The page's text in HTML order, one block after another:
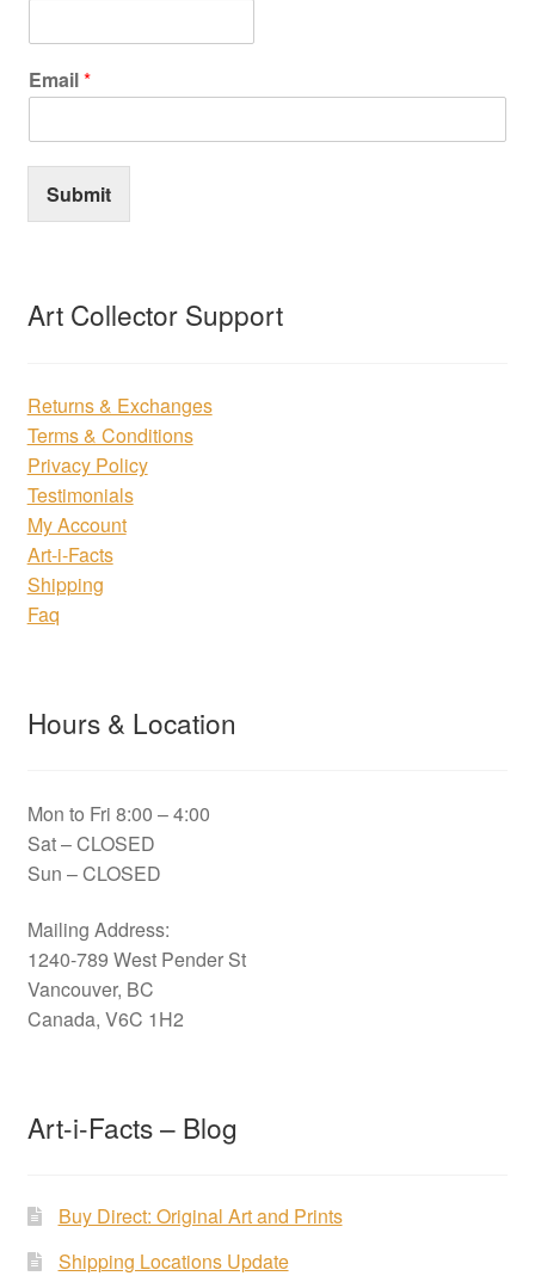
Email*
Submit
Art Collector Support
Returns & Exchanges
Terms & Conditions
Privacy Policy
Testimonials
My Account
Art-i-Facts
Shipping
Faq
Hours & Location
Mon to Fri 8:00 – 4:00
Sat – CLOSED
Sun – CLOSED
Mailing Address:
1240-789 West Pender St
Vancouver, BC
Canada, V6C 1H2
Art-i-Facts – Blog
Buy Direct: Original Art and Prints
Shipping Locations Update